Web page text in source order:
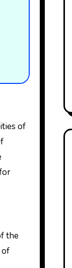
the
of